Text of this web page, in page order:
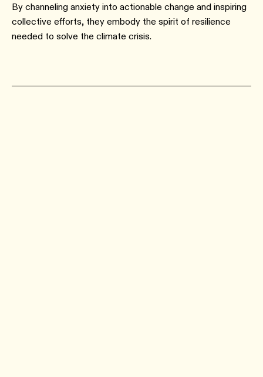
By channeling anxiety into actionable change and inspiring
collective efforts, they embody the spirit of resilience
needed to solve the climate crisis.